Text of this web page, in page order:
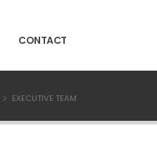
CONTACT
EXECUTIVE TEAM